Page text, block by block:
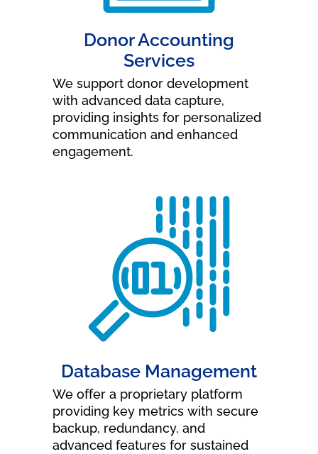
Donor Accounting
Services
We support donor development
with advanced data capture,
providing insights for personalized
communication and enhanced
engagement.
Database Management
We offer a proprietary platform
providing key metrics with secure
backup, redundancy, and
advanced features for sustained